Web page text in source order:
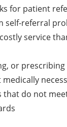
for patient
self-referral
service
or prescribing
that do not